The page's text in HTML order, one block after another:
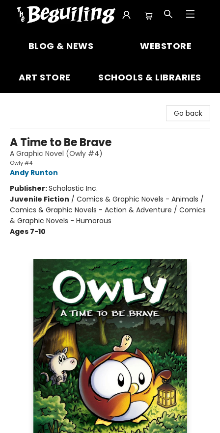
BLOG & NEWS WEBSTORE
ART STORE SCHOOLS & LIBRARIES
Go back
A Time to Be Brave
A Graphic Novel (Owly #4)
Owly #4
Andy Runton
Publisher:Scholastic Inc.
Juvenile Fiction / Comics & Graphic Novels - Animals /
Comics & Graphic Novels - Action & Adventure / Comics
& Graphic Novels - Humorous
Ages 7-10